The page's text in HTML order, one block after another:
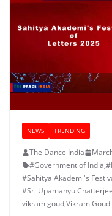
NEWS TRENDING
The Dance India
#Government of India,
#Sahitya Akademi's
#Sri Upamanyu Chatterjee
vikram goud,Vikram